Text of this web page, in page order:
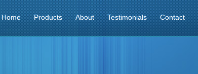
Home Products About Testimonials Contact